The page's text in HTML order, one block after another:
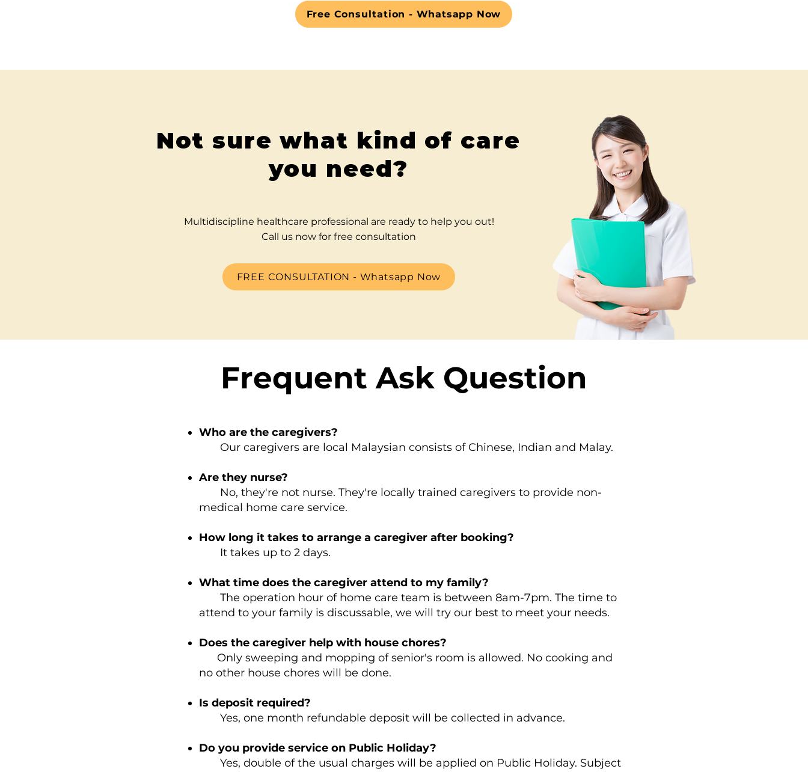
Free Consultation - Whatsapp Now
Not sure what kind of care
you need?
Multidiscipline healthcare professional are ready to help you out!
Call us now for free consultation
FREE CONSULTATION - Whatsapp Now
Frequent Ask Question
Who are the caregivers?
Our caregivers are local Malaysian consists of Chinese, Indian and Malay.
Are they nurse?
No, they're not nurse. They're locally trained caregivers to provide non-
medical home care service.
How long it takes to arrange a caregiver after booking?
It takes up to 2 days.
What time does the caregiver attend to my family?
The operation hour of home care team is between 8am-7pm. The time to
attend to your family is discussable, we will try our best to meet your needs.
Does the caregiver help with house chores?
Only sweeping and mopping of senior's room is allowed. No cooking and
no other house chores will be done.
Is deposit required?
Yes, one month refundable deposit will be collected in advance.
Do you provide service on Public Holiday?
Yes, double of the usual charges will be applied on Public Holiday. Subject